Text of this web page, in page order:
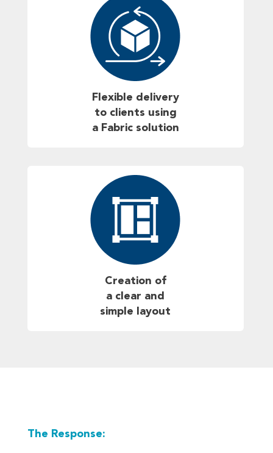
Flexible delivery
to clients using
a Fabric solution
Creation of
a clear and
simple layout
The Response: